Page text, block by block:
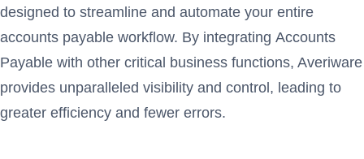
designed to streamline and automate your entire
accounts payable workflow. By integrating Accounts
Payable with other critical business functions, Averiware
provides unparalleled visibility and control, leading to
greater efficiency and fewer errors.